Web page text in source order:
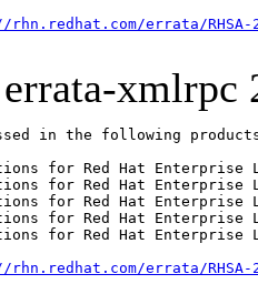
errata/RHSA-
errata-xmlrpc
in the following
for Red Hat Enterprise
for Red Hat Enterprise
for Red Hat Enterprise
for Red Hat Enterprise
for Red Hat Enterprise
errata/RHSA-